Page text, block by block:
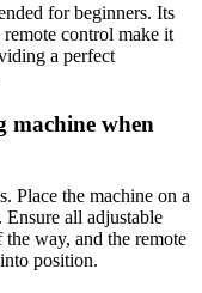
for beginners. Its
control make it
a perfect
machine when
Place the machine on a
all adjustable
way, and the remote
position.